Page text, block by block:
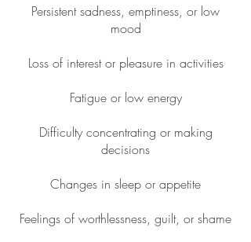
Persistent sadness, emptiness, or low
mood
Loss of interest or pleasure in activities
Fatigue or low energy
Difficulty concentrating or making
decisions
Changes in sleep or appetite
Feelings of worthlessness, guilt, or shame